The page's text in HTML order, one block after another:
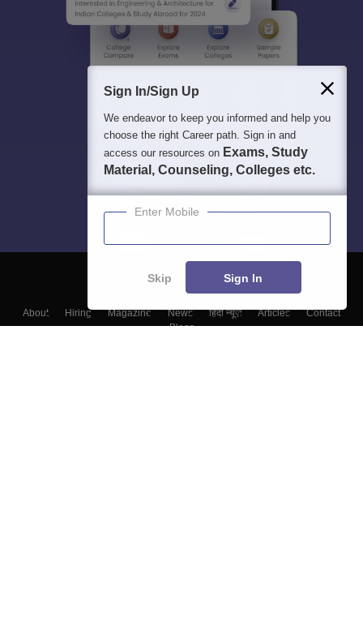
About Hiring Magazine News हिंदी न्यूज़ Articles
Contact
Blogs
Sign In/Sign Up
We endeavor to keep you informed and help you
choose the right Career path. Sign in and
access our resources on Exams, Study
Material, Counseling, Colleges etc.
Enter Mobile
Skip Sign In